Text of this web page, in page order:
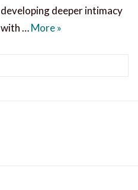
developing deeper intimacy
with …MoreKnow Jesus
»